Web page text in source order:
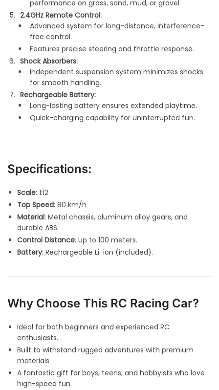
performance on grass, sand, mud, or gravel.
2.4GHz Remote Control:
Advanced system for long-distance, interference-
free control.
Features precise steering and throttle response.
Shock Absorbers:
Independent suspension system minimizes shocks
for smooth handling.
Rechargeable Battery:
Long-lasting battery ensures extended playtime.
Quick-charging capability for uninterrupted fun.
Specifications:
Scale: 1:12
Top Speed: 80 km/h
Material: Metal chassis, aluminum alloy gears, and
durable ABS.
Control Distance: Up to 100 meters.
Battery: Rechargeable Li-ion (included).
Why Choose This RC Racing Car?
Ideal for both beginners and experienced RC
enthusiasts.
Built to withstand rugged adventures with premium
materials.
A fantastic gift for boys, teens, and hobbyists who love
high-speed fun.